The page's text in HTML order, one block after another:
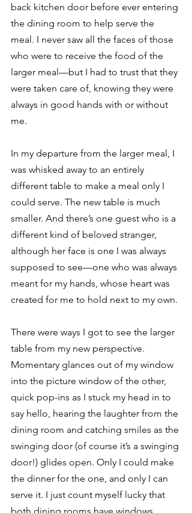
back kitchen door before ever entering
the dining room to help serve the
meal. I never saw all the faces of those
who were to receive the food of the
larger meal—but I had to trust that they
were taken care of, knowing they were
always in good hands with or without
me.
In my departure from the larger meal, I
was whisked away to an entirely
different table to make a meal only I
could serve. The new table is much
smaller. And there’s one guest who is a
different kind of beloved stranger,
although her face is one I was always
supposed to see—one who was always
meant for my hands, whose heart was
created for me to hold next to my own.
There were ways I got to see the larger
table from my new perspective.
Momentary glances out of my window
into the picture window of the other,
quick pop-ins as I stuck my head in to
say hello, hearing the laughter from the
dining room and catching smiles as the
swinging door (of course it’s a swinging
door!) glides open. Only I could make
the dinner for the one, and only I can
serve it. I just count myself lucky that